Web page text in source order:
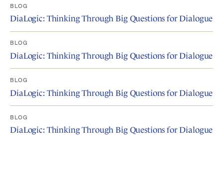
BLOG
DiaLogic: Thinking Through Big Questions for Dialogue
BLOG
DiaLogic: Thinking Through Big Questions for Dialogue
BLOG
DiaLogic: Thinking Through Big Questions for Dialogue
BLOG
DiaLogic: Thinking Through Big Questions for Dialogue